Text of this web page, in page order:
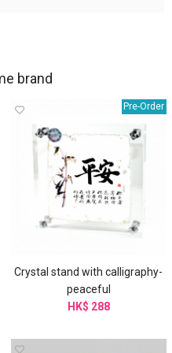
brand
Pre-Order
Crystal stand with calligraphy-
peaceful
HK$ 288